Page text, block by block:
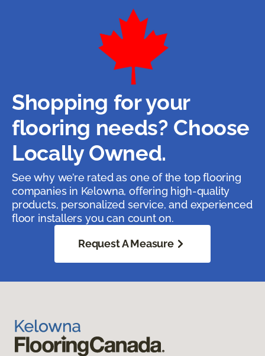
Shopping for your
flooring needs? Choose
Locally Owned.
See why we’re rated as one of the top flooring
companies in Kelowna, offering high-quality
products, personalized service, and experienced
floor installers you can count on.
Request A Measure